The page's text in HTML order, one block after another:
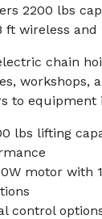
2200 lbs
ft wireless
chain
workshops,
to equipment
lbs lifting
motor
control